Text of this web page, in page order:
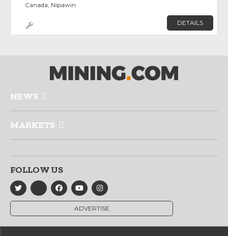
Canada, Nipawin
DETAILS
NEWS
MARKETS
FOLLOW US
ADVERTISE